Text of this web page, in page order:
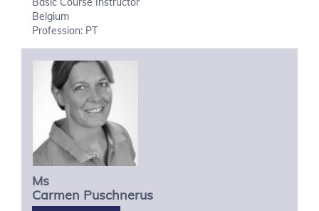
Belgium
Profession: PT
Ms
Carmen Puschnerus